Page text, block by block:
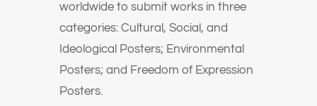
worldwide to submit works in three
categories: Cultural, Social, and
Ideological Posters; Environmental
Posters; and Freedom of Expression
Posters.